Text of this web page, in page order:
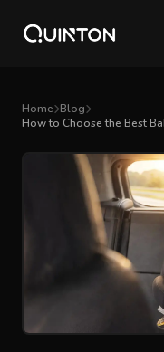
EXPLORE & SHOP
Car Seat
High Chair
Home Blog
How to Choose the Best